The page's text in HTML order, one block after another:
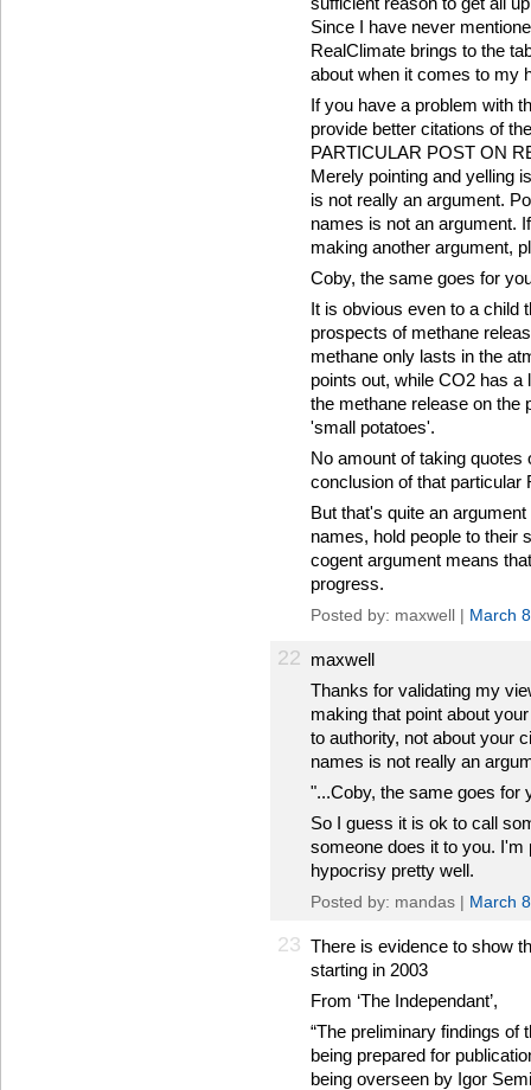
Since I have never
RealClimate brings to the
about when it comes to my
If you have a problem with
provide better citations of
PARTICULAR POST ON
Merely pointing and yelling
is not really an argument.
names is not an argument.
making another argument,
Coby, the same goes for
It is obvious even to a child
prospects of methane
methane only lasts in the
points out, while CO2 has a
the methane release on the
'small potatoes'.
No amount of taking
conclusion of that particular
But that's quite an
names, hold people to their
cogent argument means
progress.
Posted by: maxwell | March
22 maxwell
Thanks for validating my
making that point about
to authority, not about your
names is not really an
"...Coby, the same goes for
So I guess it is ok to call
someone does it to you. I'm
hypocrisy pretty well.
Posted by: mandas | March
23 There is evidence to show
starting in 2003
From ‘The Independant’,
“The preliminary findings of
being prepared for
being overseen by Igor